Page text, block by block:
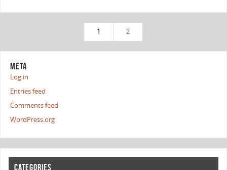
1 2
META
Log in
Entries feed
Comments feed
WordPress.org
CATEGORIES